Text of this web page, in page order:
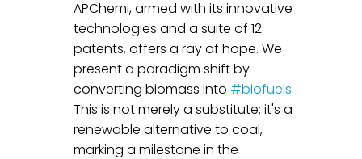
APChemi, armed with its innovative
technologies and a suite of 12
patents, offers a ray of hope. We
present a paradigm shift by
converting biomass into #biofuels.
This is not merely a substitute; it's a
renewable alternative to coal,
marking a milestone in the